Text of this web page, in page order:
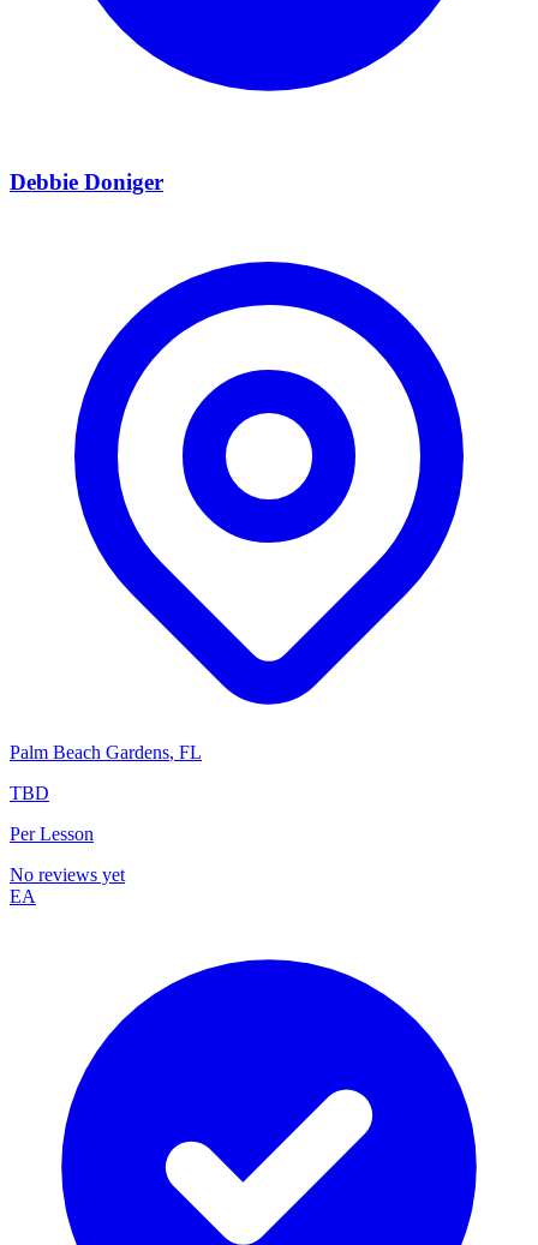
Debbie Doniger
Palm Beach Gardens, FL
TBD
Per Lesson
No reviews yet
EA